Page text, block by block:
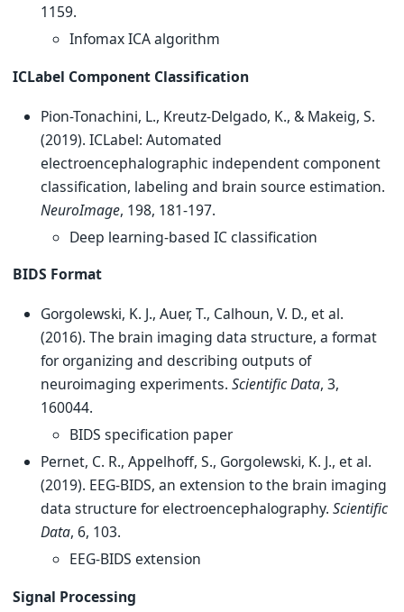
1159.
Infomax ICA algorithm
ICLabel Component Classification
Pion-Tonachini, L., Kreutz-Delgado, K., & Makeig, S.
(2019). ICLabel: Automated
electroencephalographic independent component
classification, labeling and brain source estimation.
NeuroImage, 198, 181-197.
Deep learning-based IC classification
BIDS Format
Gorgolewski, K. J., Auer, T., Calhoun, V. D., et al.
(2016). The brain imaging data structure, a format
for organizing and describing outputs of
neuroimaging experiments.Scientific Data, 3,
160044.
BIDS specification paper
Pernet, C. R., Appelhoff, S., Gorgolewski, K. J., et al.
(2019). EEG-BIDS, an extension to the brain imaging
data structure for electroencephalography.Scientific
Data, 6, 103.
EEG-BIDS extension
Signal Processing